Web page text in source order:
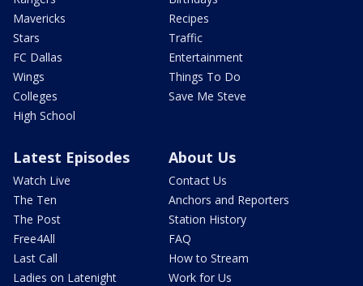
Mavericks
Stars
FC Dallas
Wings
Colleges
High School
Recipes
Traffic
Entertainment
Things To Do
Save Me Steve
Latest Episodes
Watch Live
The Ten
The Post
Free4All
Last Call
Ladies on Latenight
About Us
Contact Us
Anchors and Reporters
Station History
FAQ
How to Stream
Work for Us